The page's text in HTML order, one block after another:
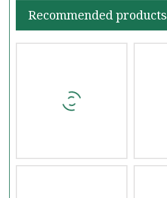
Recommended products